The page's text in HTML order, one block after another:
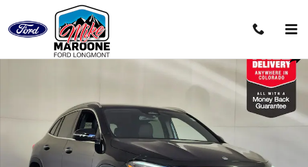
Skip to main content
Used 2025 Mercedes-Benz GLA 250 GLA 250 SUV Photo 1 of 27